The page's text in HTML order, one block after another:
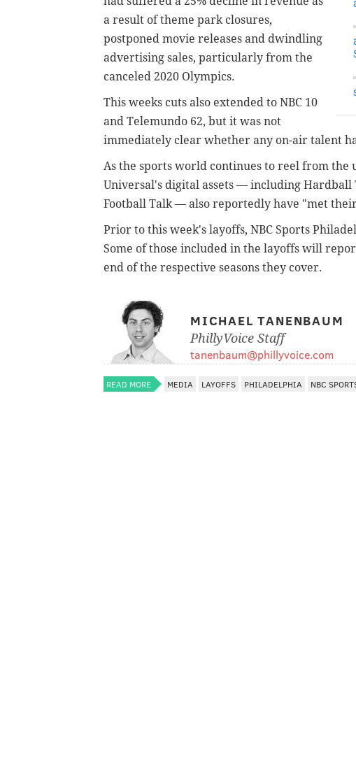
a result of theme park closures,
postponed movie releases and dwindling
advertising sales, particularly from the
canceled 2020 Olympics.
This weeks cuts also extended to NBC 10
and Telemundo 62, but it was not
immediately clear whether any on-air talent
As the sports world continues to reel from the
Universal's digital assets — including Hardball
Football Talk — also reportedly have "met
Prior to this week's layoffs, NBC Sports
Some of those included in the layoffs will
end of the respective seasons they cover.
MICHAEL TANENBAUM
PhillyVoice Staff
tanenbaum@phillyvoice.com
READ MORE MEDIA LAYOFFS PHILADELPHIA NBC